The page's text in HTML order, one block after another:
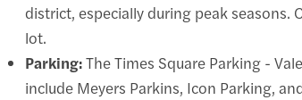
district, especially during peak
lot.
Parking:The Times Square Parking -
include Meyers Parkins, Icon Parking,